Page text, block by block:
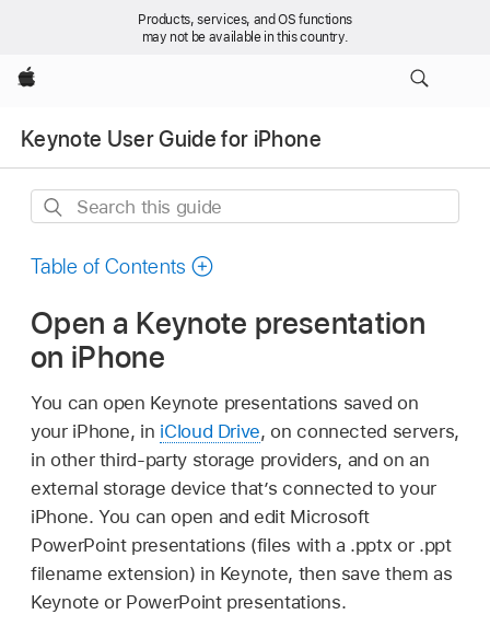
Products, services, and OS functions
may not be available in this country.
Apple
Keynote User Guide for iPhone
Search
guide
Table of Contents
Open a Keynote presentation
on iPhone
You can open Keynote presentations saved on
your iPhone, in iCloud Drive, on connected servers,
in other third-party storage providers, and on an
external storage device that’s connected to your
iPhone. You can open and edit Microsoft
PowerPoint presentations (files with a .pptx or .ppt
filename extension) in Keynote, then save them as
Keynote or PowerPoint presentations.